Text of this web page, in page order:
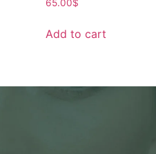
65.00$
Add to cart